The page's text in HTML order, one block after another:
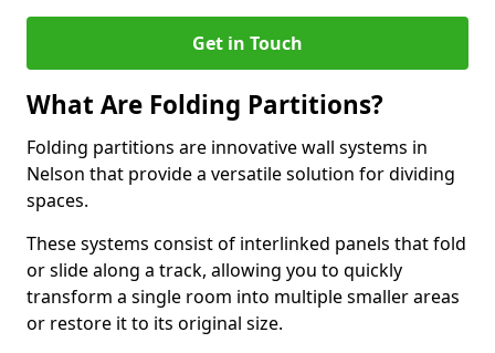
Get in Touch
What Are Folding Partitions?
Folding partitions are innovative wall systems in
Nelson that provide a versatile solution for dividing
spaces.
These systems consist of interlinked panels that fold
or slide along a track, allowing you to quickly
transform a single room into multiple smaller areas
or restore it to its original size.